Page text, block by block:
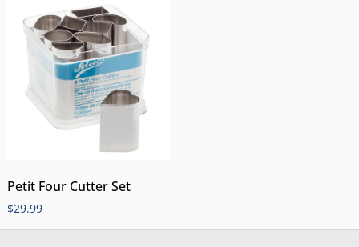
Petit Four Cutter Set
$29.99